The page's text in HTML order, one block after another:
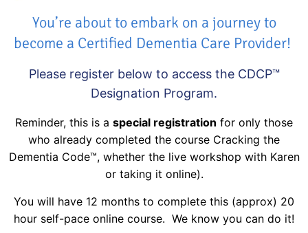
You’re about to embark on a journey to
become a Certified Dementia Care Provider!
Please register below to access the CDCP™
Designation Program.
Reminder, this is a special registration for only those
who already completed the course Cracking the
Dementia Code™, whether the live workshop with Karen
or taking it online).
You will have 12 months to complete this (approx) 20
hour self-pace online course. We know you can do it!